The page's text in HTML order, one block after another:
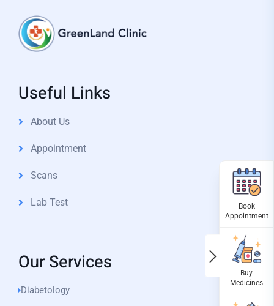
Useful Links
About Us
Appointment
Scans
Lab Test
Our Services
Diabetology